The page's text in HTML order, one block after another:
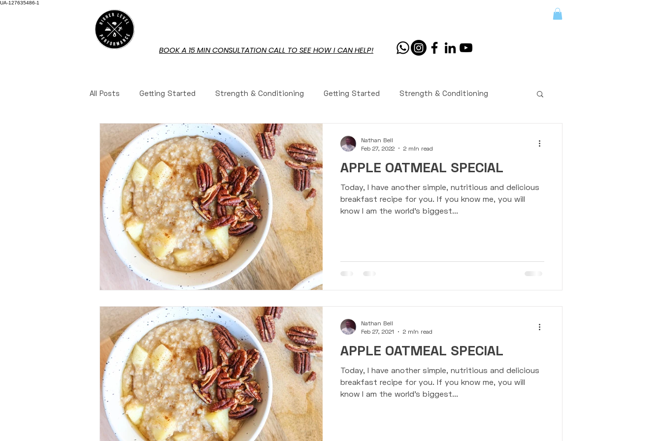
UA-127635486-1
BOOK A 15 MIN CONSULTATION CALL TO SEE HOW I CAN HELP!
All Posts Getting Started Strength & Conditioning Getting Started Strength & Conditioning
Mindset Mindset Nutrition Workouts
Book Reviews Book Reviews Youth Fitness Youth Fitness Coaching Coaching
Questions Answered Questions Answered Tennis Performance Life Core Workouts
Mobility & Movement Kettlebells Presentations
Performance Training
APPLE OATMEAL SPECIAL
Today, I have another simple, nutritious and delicious
breakfast recipe for you. If you know me, you will
know I am the world's biggest...
Nathan Bell
Feb 27, 2022
2 min read
APPLE OATMEAL SPECIAL
Today, I have another simple, nutritious and delicious
breakfast recipe for you. If you know me, you will
know I am the world's biggest...
Nathan Bell
Feb 27, 2021
2 min read